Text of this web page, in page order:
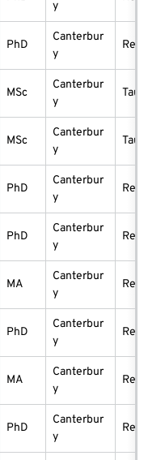
y
PhD
Canterbur
y
MSc
Canterbur
y
taught
MSc
Canterbur
y
taught
PhD
Canterbur
y
PhD
Canterbur
y
MA
Canterbur
y
PhD
Canterbur
y
MA
Canterbur
y
PhD
Canterbur
y